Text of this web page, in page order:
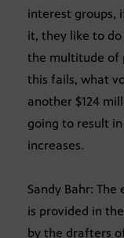
interest groups,
it, they like to
the multitude of
this fails, what
another $124
going to result
increases.
Sandy Bahr:
is provided in
by the drafters